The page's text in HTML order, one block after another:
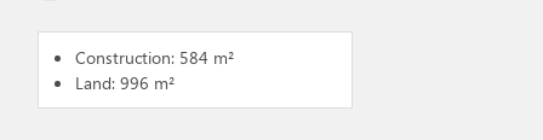
Construction: 584 m²
Land: 996 m²